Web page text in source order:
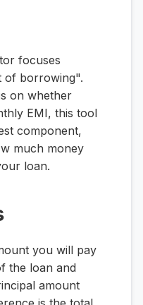
focuses
of borrowing".
on whether
EMI, this tool
component,
much money
loan.
you will pay
the loan and
amount